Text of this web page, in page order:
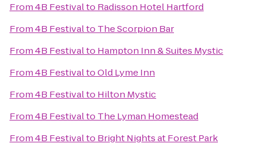
From4B Festivalto Radisson Hotel Hartford
From4B Festivalto The Scorpion Bar
From4B Festivalto Hampton Inn & Suites Mystic
From4B FestivaltoOld Lyme Inn
From4B Festivalto Hilton Mystic
From4B Festivalto The Lyman Homestead
From4B Festivalto Bright Nights at Forest Park